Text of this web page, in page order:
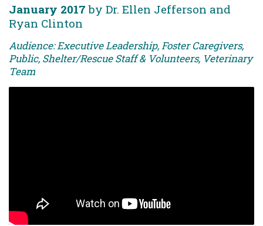
January 2017 by Dr. Ellen Jefferson and
Ryan Clinton
Audience: Executive Leadership, Foster Caregivers,
Public, Shelter/Rescue Staff & Volunteers, Veterinary
Team